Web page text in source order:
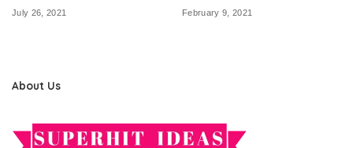
July 26, 2021 February 9, 2021
About Us